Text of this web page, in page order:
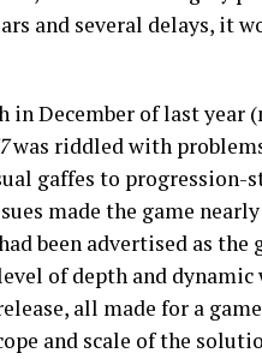
and several delays, it
in December of last year
was riddled with
gaffes to progression-
made the game
been advertised as
of depth and
all made for a
and scale of the